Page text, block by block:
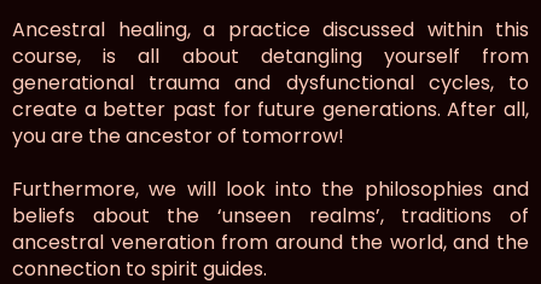
Ancestral healing, a practice discussed within this
course, is all about detangling yourself from
generational trauma and dysfunctional cycles, to
create a better past for future generations. After all,
you are the ancestor of tomorrow!
Furthermore, we will look into the philosophies and
beliefs about the ‘unseen realms’, traditions of
ancestral veneration from around the world, and the
connection to spirit guides.